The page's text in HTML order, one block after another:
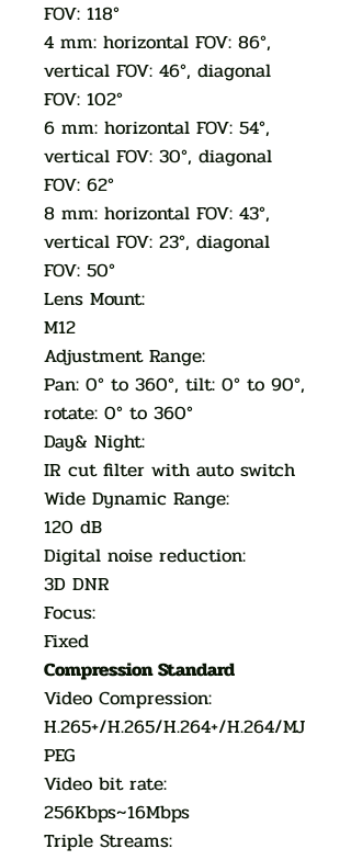
FOV: 118°
4 mm: horizontal FOV: 86°,
vertical FOV: 46°, diagonal
FOV: 102°
6 mm: horizontal FOV: 54°,
vertical FOV: 30°, diagonal
FOV: 62°
8 mm: horizontal FOV: 43°,
vertical FOV: 23°, diagonal
FOV: 50°
Lens Mount:
M12
Adjustment Range:
Pan: 0° to 360°, tilt: 0° to 90°,
rotate: 0° to 360°
Day& Night:
IR cut filter with auto switch
Wide Dynamic Range:
120 dB
Digital noise reduction:
3D DNR
Focus:
Fixed
Compression Standard
Video Compression:
H.265+/H.265/H.264+/H.264/MJ
PEG
Video bit rate:
256Kbps~16Mbps
Triple Streams: